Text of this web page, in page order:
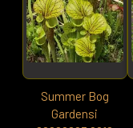
Summer Bog
Gardensi